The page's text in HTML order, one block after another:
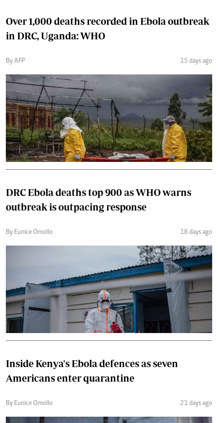
Over 1,000 deaths recorded in Ebola outbreak
in DRC, Uganda: WHO
By AFP 15 days ago
DRC Ebola deaths top 900 as WHO warns
outbreak is outpacing response
By Eunice Omollo 18 days ago
Inside Kenya's Ebola defences as seven
Americans enter quarantine
By Eunice Omollo 21 days ago